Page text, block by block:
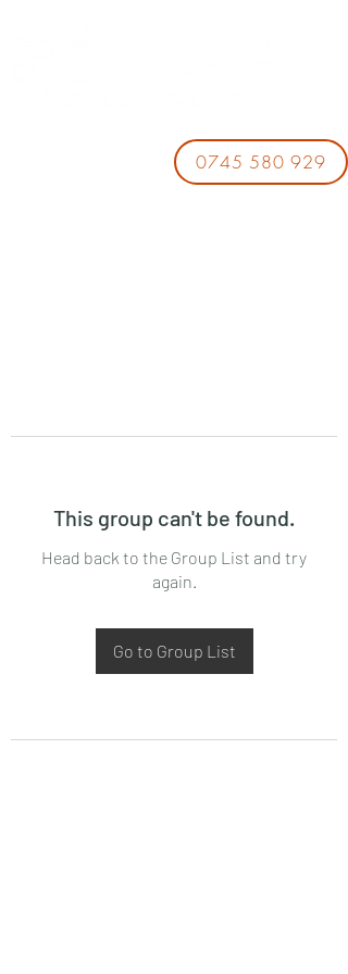
0745 580 929
This group can't be found.
Head back to the Group List and try
again.
Go to Group List